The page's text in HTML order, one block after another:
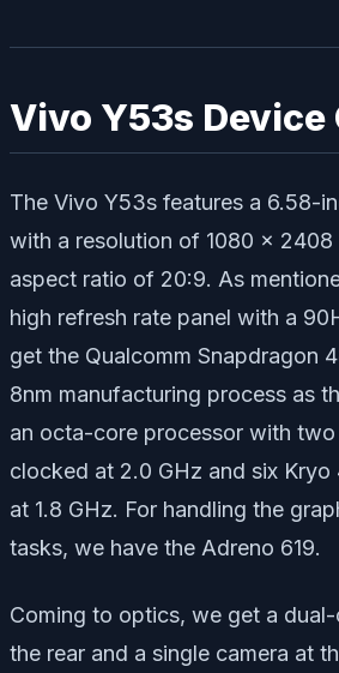
Vivo Y53s Device
The Vivo Y53s features a 6.58-
with a resolution of 1080 x 2408
aspect ratio of 20:9. As
high refresh rate panel with a
get the Qualcomm Snapdragon
8nm manufacturing process as
an octa-core processor with
clocked at 2.0 GHz and six
at 1.8 GHz. For handling the
tasks, we have the Adreno 619.
Coming to optics, we get a
the rear and a single camera at